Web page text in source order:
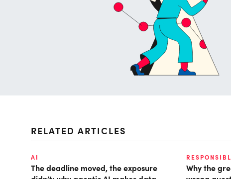
RELATED ARTICLES
AI
The deadline moved, the exposure
Why the